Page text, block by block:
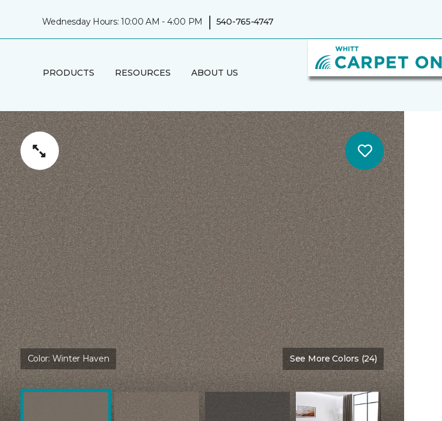
Wednesday Hours: 10:00 AM - 4:00 PM | 540-765-4747
PRODUCTS RESOURCES ABOUT US
Color: Winter Haven See More Colors (24)